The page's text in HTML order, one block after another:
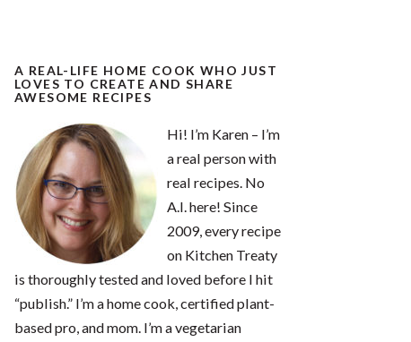
A REAL-LIFE HOME COOK WHO JUST
LOVES TO CREATE AND SHARE
AWESOME RECIPES
Hi! I’m Karen – I’m
a real person with
real recipes. No
A.I. here! Since
2009, every recipe
on Kitchen Treaty
is thoroughly tested and loved before I hit
“publish.” I’m a home cook, certified plant-
based pro, and mom. I’m a vegetarian